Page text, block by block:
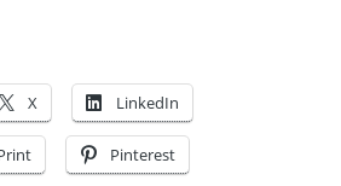
X LinkedIn
Pinterest